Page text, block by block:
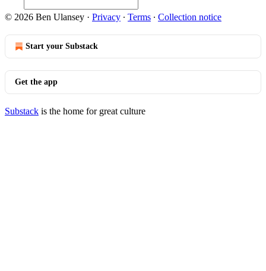
© 2026 Ben Ulansey · Privacy ∙ Terms ∙ Collection notice
Start your Substack
Get the app
Substack is the home for great culture